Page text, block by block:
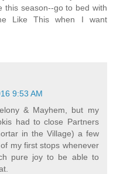
this season--go to bed with
Like This when I want
9:53 AM
& Mayhem, but my
had to close Partners
in the Village) a few
my first stops whenever
pure joy to be able to